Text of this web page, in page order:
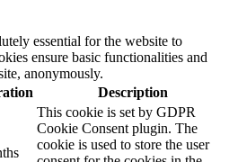
essential for the website to
ensure basic functionalities and
anonymously.
Description
This cookie is set by GDPR
Cookie Consent plugin. The
cookie is used to store the user